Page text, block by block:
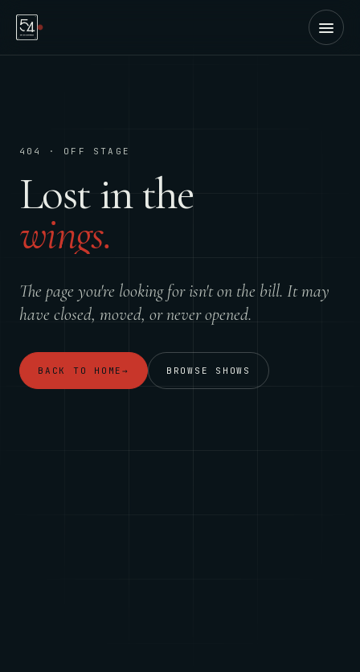
404 · OFF STAGE
Lost in the
wings.
The page you're looking for isn't on the bill. It may
have closed, moved, or never opened.
BACK TO HOME→ BROWSE SHOWS